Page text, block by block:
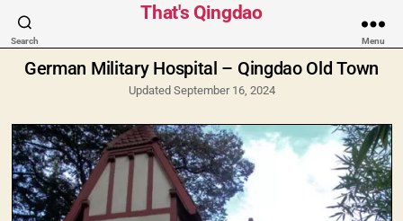
Search
That's Qingdao
Menu
Categories
German Military Hospital – Qingdao Old Town
Updated September 16, 2024